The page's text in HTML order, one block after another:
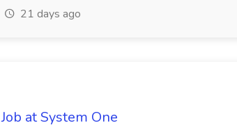
21 days ago
at System One